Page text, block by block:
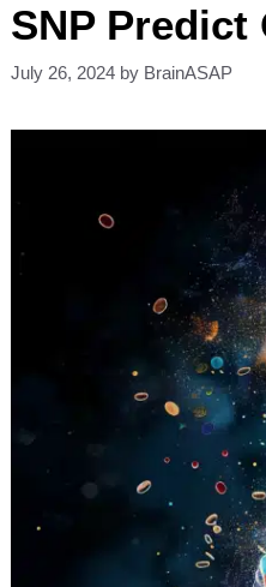
SNP
July 26, 2024 by BrainASAP